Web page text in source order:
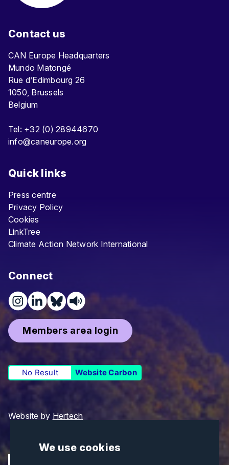
We use cookies
Contact us
CAN Europe Headquarters
Mundo Matongé
Rue d’Edimbourg 26
1050, Brussels
Belgium
Tel: +32 (0) 28944670
info@caneurope.org
Quick links
Press centre
Privacy Policy
Cookies
LinkTree
Climate Action Network International
Connect
Members area login
No Result Website Carbon
Website by Hertech